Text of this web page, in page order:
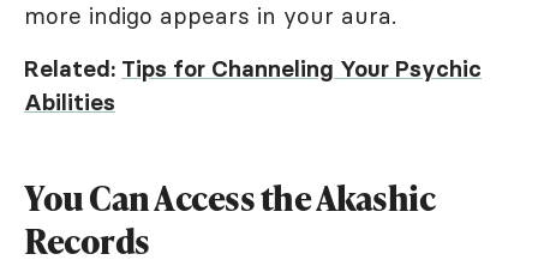
more indigo appears in your aura.
Related: Tips for Channeling Your Psychic
Abilities
You Can Access the Akashic
Records